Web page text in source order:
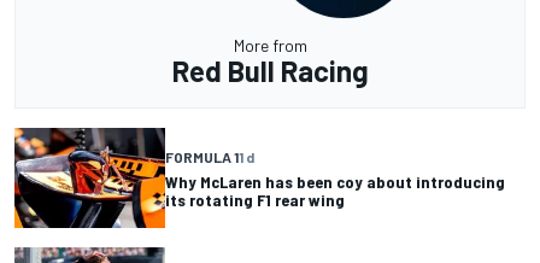
More from
Red Bull Racing
FORMULA 11 d
Why McLaren has been coy about introducing
its rotating F1 rear wing